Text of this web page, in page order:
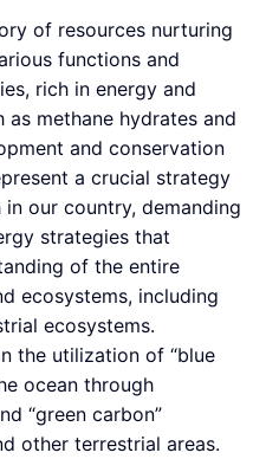
of resources nurturing
functions and
rich in energy and
as methane hydrates and
and conservation
a crucial strategy
our country, demanding
strategies that
of the entire
ecosystems, including
ecosystems.
the utilization of “blue
ocean through
“green carbon”
other terrestrial areas.